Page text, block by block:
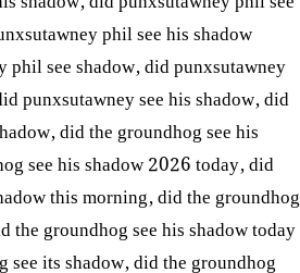
phil see his shadow
phil see shadow,did punxsutawney
punxsutawney see his shadow,did
,did the groundhog see his
see his shadow 2026 today,did
this morning,did the groundhog
the groundhog see his shadow today
see its shadow,did the groundhog